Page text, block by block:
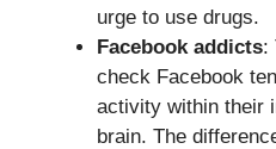
urge to use drugs.
Facebook addicts:
check Facebook
activity within their
brain. The